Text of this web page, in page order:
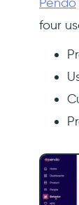
four